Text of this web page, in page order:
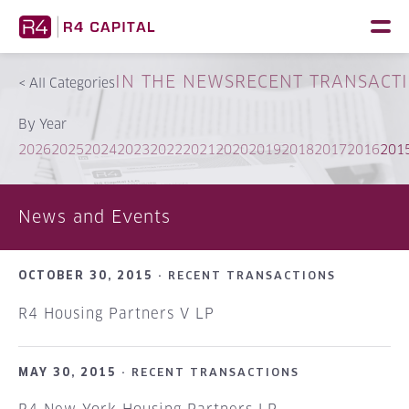
< All Categories IN THE NEWSRECENT
By Year
202620252024202320222021 20202019201820172016
News and Events
OCTOBER 30, 2015 · RECENT TRANSACTIONS
R4 Housing Partners V LP
MAY 30, 2015 · RECENT TRANSACTIONS